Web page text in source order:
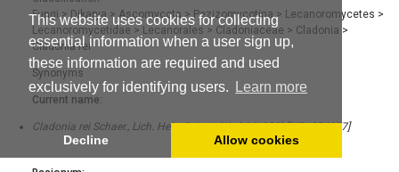
This website uses cookies for collecting
essential information when a user sign up,
these information are required and used
exclusively for identifying users.
Learn more
Decline Allow cookies
Fungi> Dikarya > Ascomycota> Pezizomycotina> Lecanoromycetes >
Lecanoromycetidae > Lecanorales > Cladoniaceae > Cladonia >
Cladonia rei
Synonyms
Current name:
Cladonia rei Schaer., Lich. Helv. Spic. 1 (1): 34 (1823) [MB#356977]